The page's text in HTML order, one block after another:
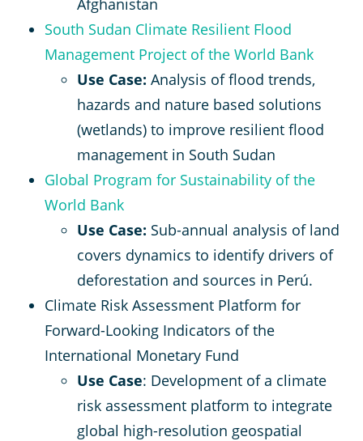
South Sudan Climate Resilient Flood
Management Project of the World Bank
Use Case: Analysis of flood trends,
hazards and nature based solutions
(wetlands) to improve resilient flood
management in South Sudan
Global Program for Sustainability of the
World Bank
Use Case: Sub-annual analysis of land
covers dynamics to identify drivers of
deforestation and sources in Perú.
Climate Risk Assessment Platform for
Forward-Looking Indicators of the
International Monetary Fund
Use Case: Development of a climate
risk assessment platform to integrate
global high-resolution geospatial